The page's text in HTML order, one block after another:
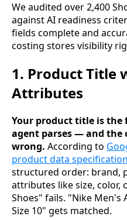
We audited over 2,400
against AI readiness
fields complete and
costing stores visibility
1. Product Title
Attributes
Your product title is the
agent parses — and the
wrong. According to
product data
structured order: brand,
attributes like size, color,
Shoes" fails. "Nike Men's
Size 10" gets matched.